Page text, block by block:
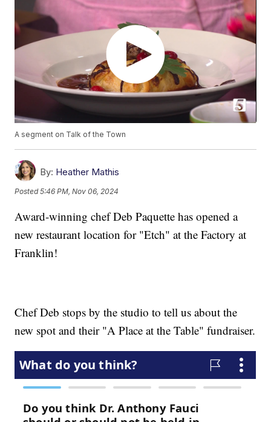
A segment on Talk of the Town
By: Heather Mathis
Posted5:46 PM, Nov 06, 2024
Award-winning chef Deb Paquette has opened a
new restaurant location for "Etch" at the Factory at
Franklin!
Chef Deb stops by the studio to tell us about the
new spot and their "A Place at the Table" fundraiser.